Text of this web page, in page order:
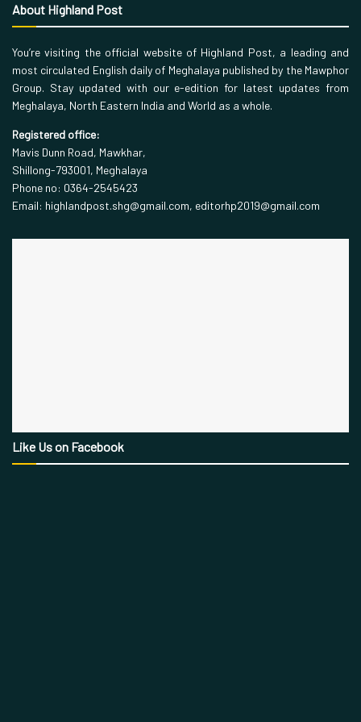
About Highland Post
You’re visiting the official website of Highland Post, a leading and
most circulated English daily of Meghalaya published by the Mawphor
Group. Stay updated with our e-edition for latest updates from
Meghalaya, North Eastern India and World as a whole.
Registered office:
Mavis Dunn Road, Mawkhar,
Shillong-793001, Meghalaya
Phone no: 0364-2545423
Email: highlandpost.shg@gmail.com, editorhp2019@gmail.com
Like Us on Facebook